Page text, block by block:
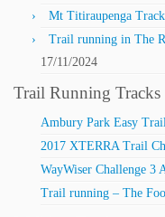
Mt Titiraupenga
Trail running in The
17/11/2024
Trail Running Tracks
Ambury Park Easy
2017 XTERRA Trail
WayWiser Challenge 3
Trail running – The